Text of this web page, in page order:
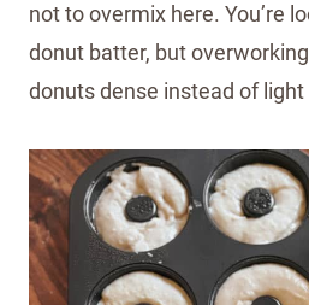
not to overmix here. You’re
donut batter, but
donuts dense instead of